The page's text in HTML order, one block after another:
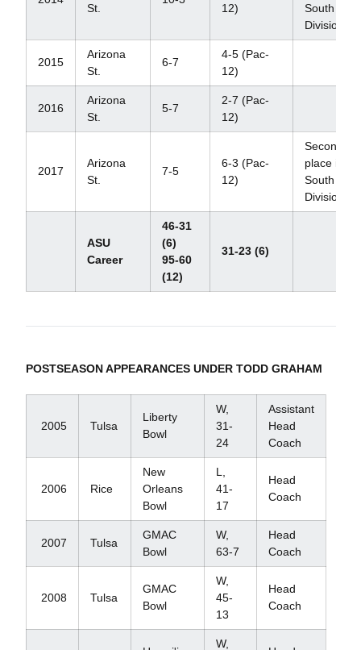
St. 12)
South
Division
2015
Arizona
St.
6-7
4-5 (Pac-
12)
2016
Arizona
St.
5-7
2-7 (Pac-
12)
2017
Arizona
St.
7-5
6-3 (Pac-
12)
Second
place in
South
Division
ASU
Career
46-31
(6)
95-60
(12)
31-23 (6)
POSTSEASON APPEARANCES UNDER TODD GRAHAM
2005 Tulsa
Liberty
Bowl
W,
31-
24
Assistant
Head
Coach
2006 Rice
New
Orleans
Bowl
L,
41-
17
Head
Coach
2007 Tulsa
GMAC
Bowl
W,
63-7
Head
Coach
2008 Tulsa
GMAC
Bowl
W,
45-
13
Head
Coach
W,